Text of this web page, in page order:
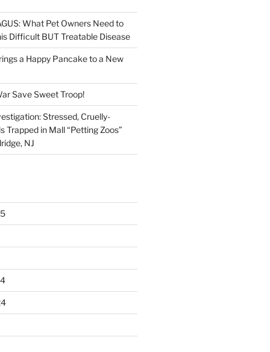
What Pet Owners Need to
Difficult BUT Treatable Disease
a Happy Pancake to a New
Save Sweet Troop!
Stressed, Cruelly-
Trapped in Mall “Petting Zoos”
NJ